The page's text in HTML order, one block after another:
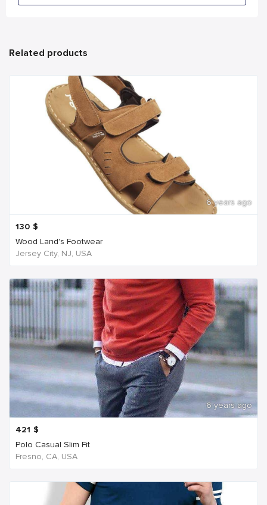
Related products
6 years ago
130 $
Wood Land's Footwear
Jersey City, NJ, USA
6 years ago
421 $
Polo Casual Slim Fit
Fresno, CA, USA